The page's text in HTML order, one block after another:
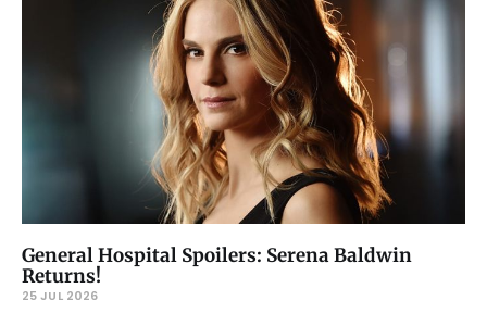
General Hospital Spoilers: Serena Baldwin
Returns!
25 JUL 2026